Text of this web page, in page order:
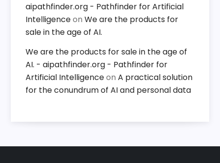
aipathfinder.org - Pathfinder for Artificial
IntelligenceonWe are the products for
sale in the age of AI.
We are the products for sale in the age of
AI. - aipathfinder.org - Pathfinder for
Artificial IntelligenceonA practical solution
for the conundrum of AI and personal data